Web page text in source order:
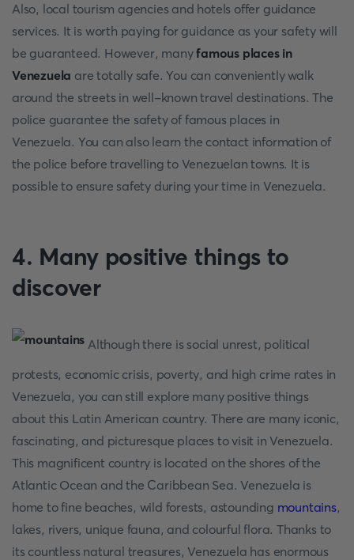
Also, local tourism agencies and hotels offer guidance
services. It is worth paying for guidance as your safety will
be guaranteed. However, manyfamous places in
Venezuela are totally safe. You can conveniently walk
around the streets in well-known travel destinations. The
police guarantee the safety of famous places in
Venezuela. You can also learn the contact information of
the police before travelling to Venezuelan towns. It is
possible to ensure safety during your time in Venezuela.
4. Many positive things to
discover
Although there is social unrest, political
protests, economic crisis, poverty, and high crime rates in
Venezuela, you can still explore many positive things
about this Latin American country. There are many iconic,
fascinating, and picturesque places to visit in Venezuela.
This magnificent country is located on the shores of the
Atlantic Ocean and the Caribbean Sea. Venezuela is
home to fine beaches, wild forests, astounding mountains,
lakes, rivers, unique fauna, and colourful flora. Thanks to
its countless natural treasures, Venezuela has enormous